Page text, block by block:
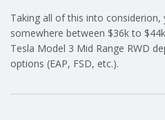
Taking all of this into
somewhere between $36k to
Tesla Model 3 Mid Range RWD
options (EAP, FSD, etc.).